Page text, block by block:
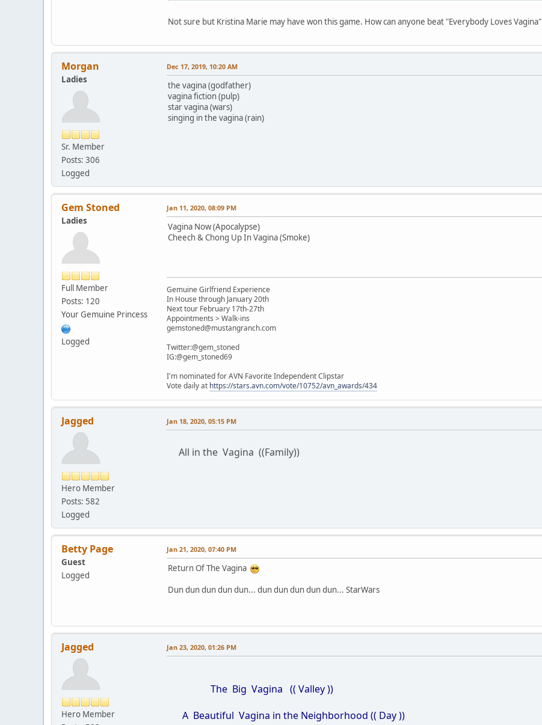
Not sure but Kristina Marie may have won this game. How can anyone beat "Everybody Loves Vagina"
Morgan
Ladies
Sr. Member
Posts: 306
Logged
Dec 17, 2019, 10:20 AM
the vagina (godfather)
vagina fiction (pulp)
star vagina (wars)
singing in the vagina (rain)
Gem Stoned
Ladies
Full Member
Posts: 120
Your Gemuine Princess
Logged
Jan 11, 2020, 08:09 PM
Vagina Now (Apocalypse)
Cheech & Chong Up In Vagina (Smoke)
Gemuine Girlfriend Experience
In House through January 20th
Next tour February 17th-27th
Appointments > Walk-ins
gemstoned@mustangranch.com
Twitter:@gem_stoned
IG:@gem_stoned69
I'm nominated for AVN Favorite Independent Clipstar
Vote daily at https://stars.avn.com/vote/10752/avn_awards/434
Jagged
Hero Member
Posts: 582
Logged
Jan 18, 2020, 05:15 PM
All in the Vagina ((Family))
Betty Page
Guest
Logged
Jan 21, 2020, 07:40 PM
Return Of The Vagina
Dun dun dun dun dun... dun dun dun dun dun... StarWars
Jagged
Hero Member
Jan 23, 2020, 01:26 PM
The Big Vagina (( Valley ))
A Beautiful Vagina in the Neighborhood (( Day ))